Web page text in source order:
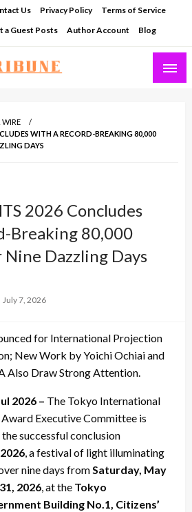
Us Privacy Policy
Terms of Service
a Guest Posts Author Account Blog
WIRE
WITH A RECORD-BREAKING 80,000
DAYS
2026 Concludes
Breaking 80,000
Dazzling Days
Posted
July 7, 2026
for International Projection
New Work by Yoichi Ochiai and
Also Draw Strong Attention.
2026 – The Tokyo International
Executive Committee is
successful conclusion
, a festival of light illuminating
nine days from Saturday, May
2026 , at the Tokyo
Building No.1, Citizens’